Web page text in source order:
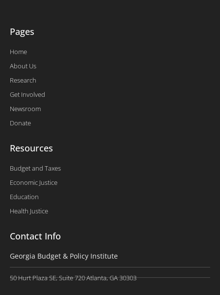
Pages
Home
About Us
Research
Get Involved
Newsroom
Donate
Resources
Budget and Taxes
Economic Justice
Education
Health Justice
Contact Info
Georgia Budget & Policy Institute
50 Hurt Plaza SE, Suite 720 Atlanta, GA 30303